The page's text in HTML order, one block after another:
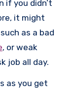
if you didn’t
it might
as a bad
, or weak
job all day.
as you get